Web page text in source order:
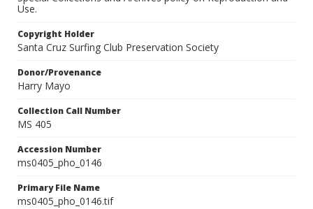
Use.
Copyright Holder
Santa Cruz Surfing Club Preservation Society
Donor/Provenance
Harry Mayo
Collection Call Number
MS 405
Accession Number
ms0405_pho_0146
Primary File Name
ms0405_pho_0146.tif